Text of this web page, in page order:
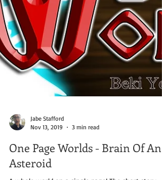
Jabe Stafford
Nov 13, 2019